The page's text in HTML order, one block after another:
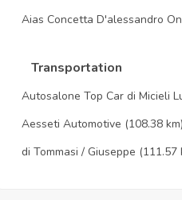
Aias Concetta D'alessandro
Transportation
Autosalone Top Car di Micieli
Aesseti Automotive (108.38 km)
di Tommasi / Giuseppe (111.57